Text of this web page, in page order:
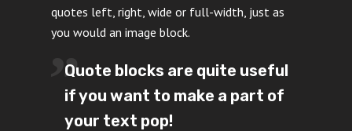
quotes left, right, wide or full-width, just as
you would an image block.
Quote blocks are quite useful
if you want to make a part of
your text pop!